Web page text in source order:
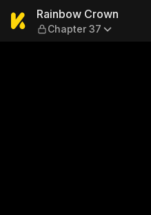
Rainbow
Rainbow Crown
Chapter 37